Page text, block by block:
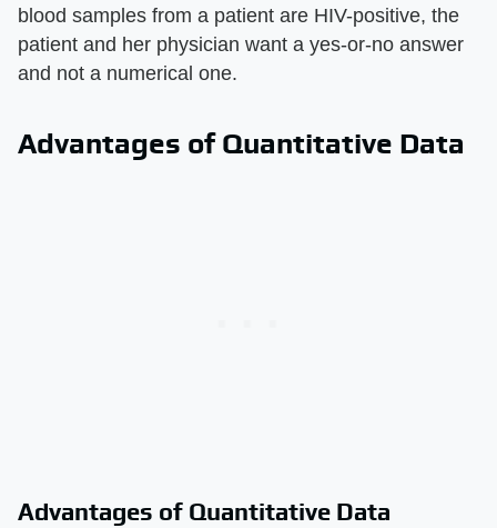
blood samples from a patient are HIV-positive, the
patient and her physician want a yes-or-no answer
and not a numerical one.
Advantages of Quantitative Data
Advantages of Quantitative Data